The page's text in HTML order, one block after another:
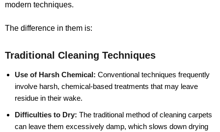
modern techniques.
The difference in them is:
Traditional Cleaning Techniques
Use of Harsh Chemical: Conventional techniques frequently
involve harsh, chemical-based treatments that may leave
residue in their wake.
Difficulties to Dry: The traditional method of cleaning carpets
can leave them excessively damp, which slows down drying